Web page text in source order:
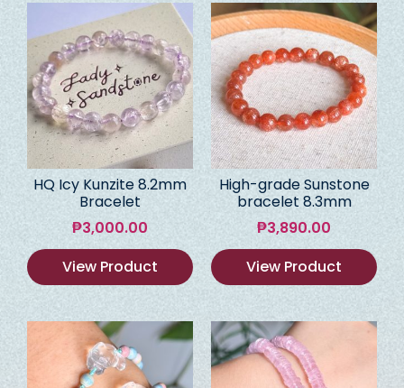
HQ Icy Kunzite 8.2mm
Bracelet
₱3,000.00
View Product
High-grade Sunstone
bracelet 8.3mm
₱3,890.00
View Product